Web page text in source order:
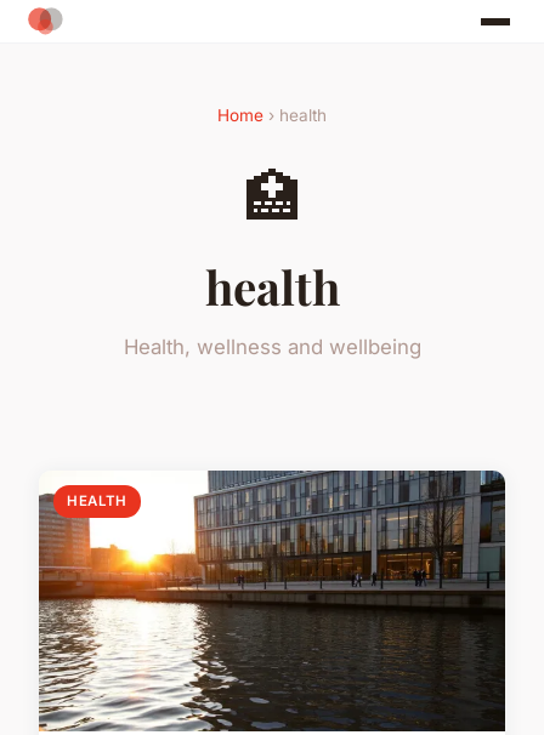
Home › health
🏥
health
Health, wellness and wellbeing
HEALTH